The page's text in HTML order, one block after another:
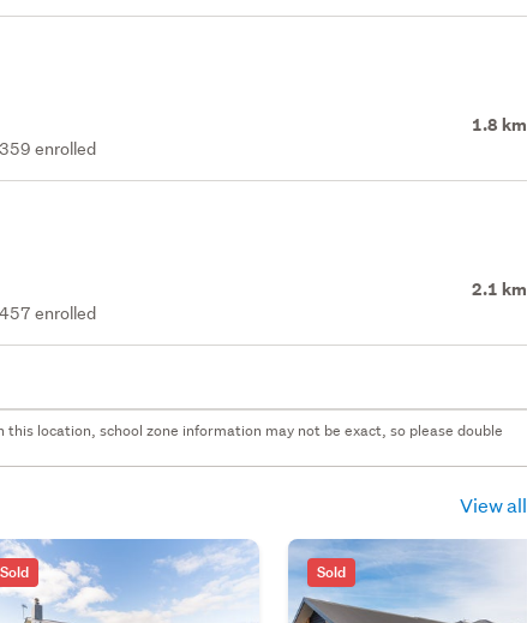
1.8 km
enrolled
2.1 km
enrolled
location, school zone information may not be exact, so please double
View all
Sold Sold